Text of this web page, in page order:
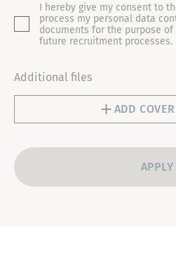
+
1
I hereby give my consent to
process my personal data
documents for the purpose
future recruitment processes.
Additional files
ADD